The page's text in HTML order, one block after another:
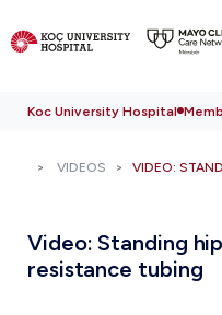
Koc University Hospital
VIDEOS VIDEO:
Video: Standing
resistance tubing